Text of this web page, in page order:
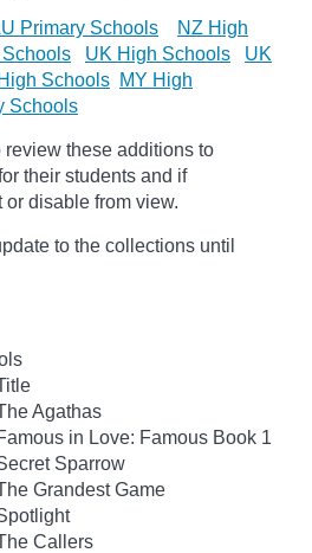
Primary Schools
NZ High
UK High Schools
UK
Schools MY High
Schools
review these additions to
their students and if
or disable from view.
to the collections until
Agathas
in Love: Famous Book 1
Sparrow
Grandest Game
Callers